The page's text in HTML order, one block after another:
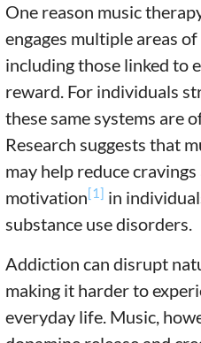
One reason music
engages multiple areas
including those linked to
reward. For individuals
these same systems are
Research suggests that
may help reduce
motivation[1] in
substance use disorders.
Addiction can disrupt
making it harder to
everyday life. Music,